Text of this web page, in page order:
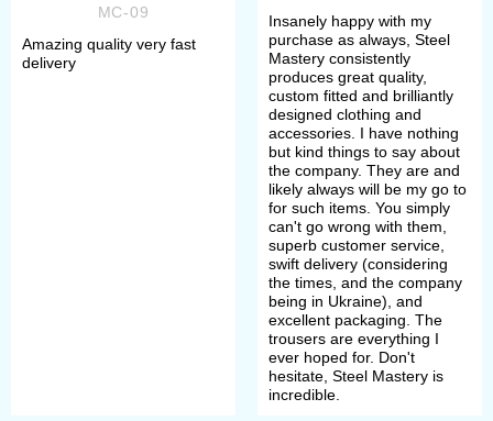
were wearing them. Though, men
chausses suffered more changes
during the centuries.
Soft, but strong materials, such as
linen or wool were used for sewing.
Chausses were being tailored by
individual measures and usually
were cut on the bias for better
stretchability of fabric.
were rather long, it was
MC-09
Amazing quality very fast
delivery
Insanely happy with my
purchase as always, Steel
Mastery consistently
produces great quality,
custom fitted and brilliantly
designed clothing and
accessories. I have nothing
but kind things to say about
the company. They are and
likely always will be my go to
for such items. You simply
can't go wrong with them,
superb customer service,
swift delivery (considering
the times, and the company
being in Ukraine), and
excellent packaging. The
trousers are everything I
ever hoped for. Don't
hesitate, Steel Mastery is
incredible.